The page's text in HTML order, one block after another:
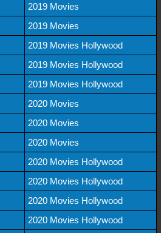
2019 Movies
2019 Movies
2019 Movies Hollywood
2019 Movies Hollywood
2019 Movies Hollywood
2020 Movies
2020 Movies
2020 Movies
2020 Movies Hollywood
2020 Movies Hollywood
2020 Movies Hollywood
2020 Movies Hollywood